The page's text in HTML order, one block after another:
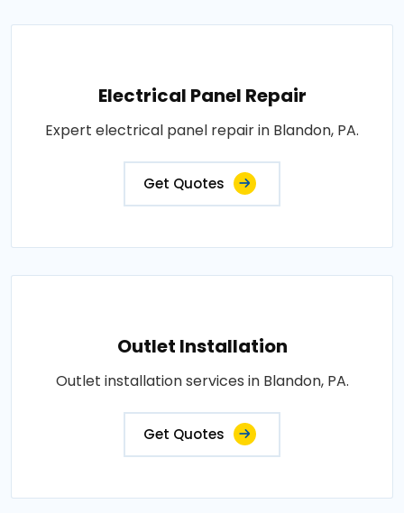
Electrical Panel Repair
Expert electrical panel repair in Blandon, PA.
Get Quotes
Outlet Installation
Outlet installation services in Blandon, PA.
Get Quotes